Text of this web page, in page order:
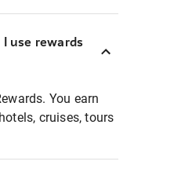
use rewards
You earn
cruises, tours